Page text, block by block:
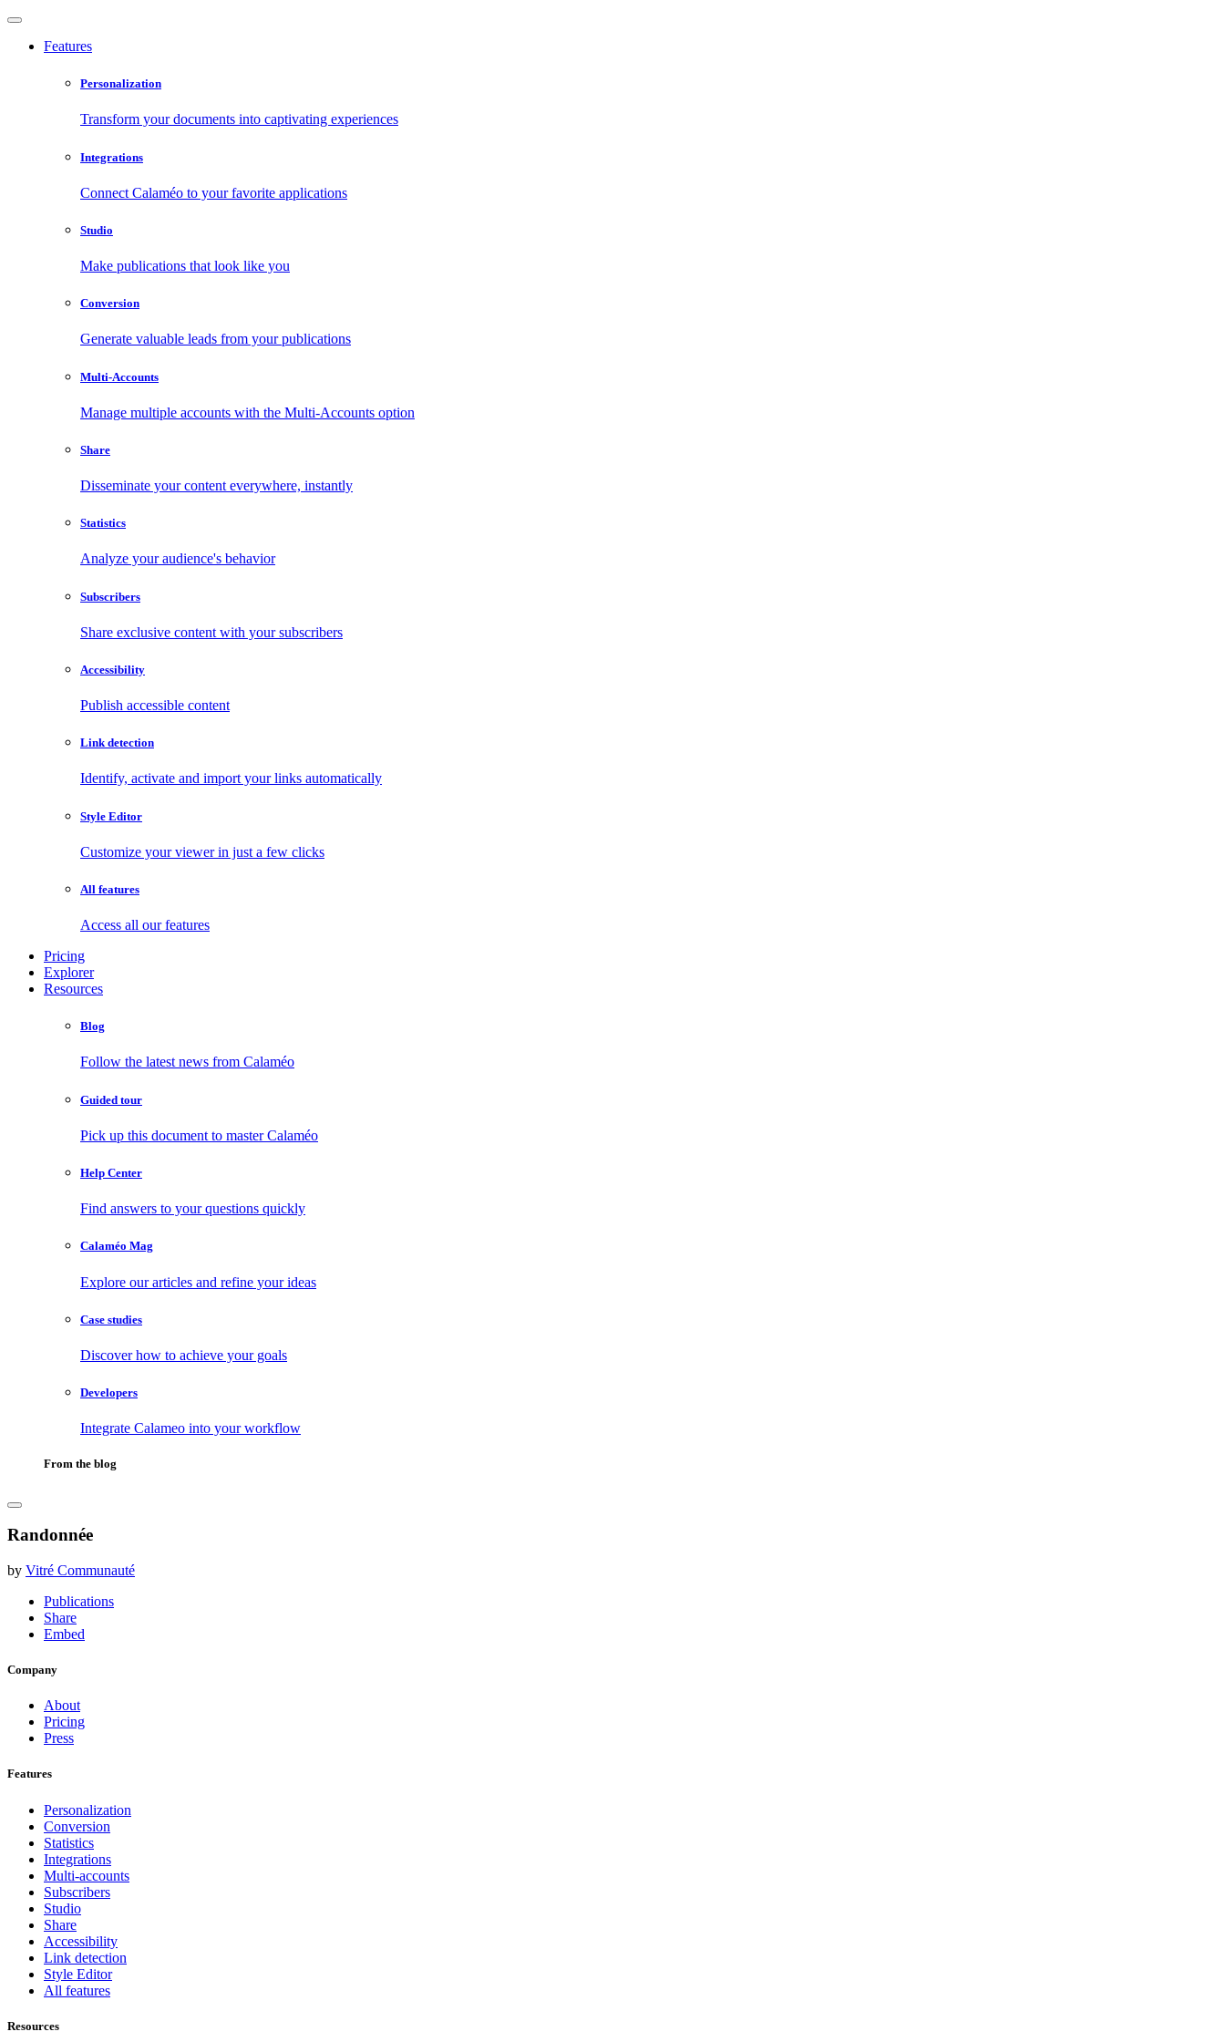
Features
Personalization
Transform your documents into captivating experiences
Integrations
Connect Calaméo to your favorite applications
Studio
Make publications that look like you
Conversion
Generate valuable leads from your publications
Multi-Accounts
Manage multiple accounts with the Multi-Accounts option
Share
Disseminate your content everywhere, instantly
Statistics
Analyze your audience's behavior
Subscribers
Share exclusive content with your subscribers
Accessibility
Publish accessible content
Link detection
Identify, activate and import your links automatically
Style Editor
Customize your viewer in just a few clicks
All features
Access all our features
Pricing
Explorer
Resources
Blog
Follow the latest news from Calaméo
Guided tour
Pick up this document to master Calaméo
Help Center
Find answers to your questions quickly
Calaméo Mag
Explore our articles and refine your ideas
Case studies
Discover how to achieve your goals
Developers
Integrate Calameo into your workflow
From the blog
Randonnée
by Vitré Communauté
Publications
Share
Embed
Company
About
Pricing
Press
Features
Personalization
Conversion
Statistics
Integrations
Multi-accounts
Subscribers
Studio
Share
Accessibility
Link detection
Style Editor
All features
Resources